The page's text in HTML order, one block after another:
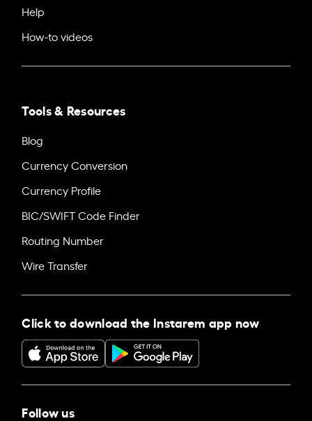
Help
How-to videos
Tools & Resources
Blog
Currency Conversion
Currency Profile
BIC/SWIFT Code Finder
Routing Number
Wire Transfer
Click to download the Instarem app now
Follow us